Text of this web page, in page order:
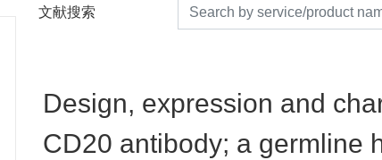
文献搜索
Design, expression and
CD20 antibody; a germline